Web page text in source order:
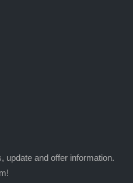
update and offer information.